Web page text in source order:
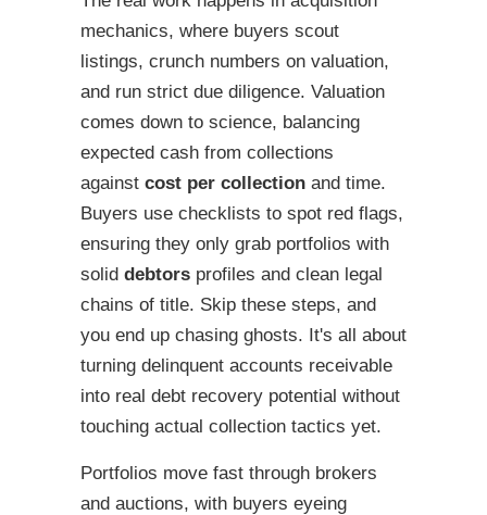
mechanics, where buyers scout
listings, crunch numbers on valuation,
and run strict due diligence. Valuation
comes down to science, balancing
expected cash from collections
against cost per collection and time.
Buyers use checklists to spot red flags,
ensuring they only grab portfolios with
solid debtors profiles and clean legal
chains of title. Skip these steps, and
you end up chasing ghosts. It's all about
turning delinquent accounts receivable
into real debt recovery potential without
touching actual collection tactics yet.
Portfolios move fast through brokers
and auctions, with buyers eyeing